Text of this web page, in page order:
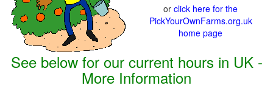
or click here for the
PickYourOwnFarms.org.uk
home page
See below for our current hours in UK -
More Information